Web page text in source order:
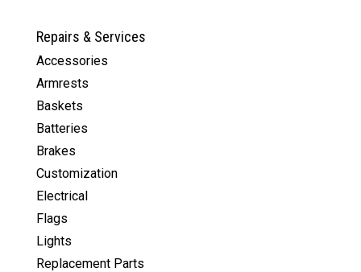
Repairs & Services
Accessories
Armrests
Baskets
Batteries
Brakes
Customization
Electrical
Flags
Lights
Replacement Parts